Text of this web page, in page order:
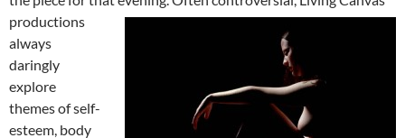
productions
always
daringly
explore
themes of self-
esteem, body